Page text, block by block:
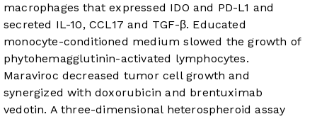
macrophages that expressed IDO and PD-L1 and
secreted IL-10, CCL17 and TGF-β. Educated
monocyte-conditioned medium slowed the growth of
phytohemagglutinin-activated lymphocytes.
Maraviroc decreased tumor cell growth and
synergized with doxorubicin and brentuximab
vedotin. A three-dimensional heterospheroid assay